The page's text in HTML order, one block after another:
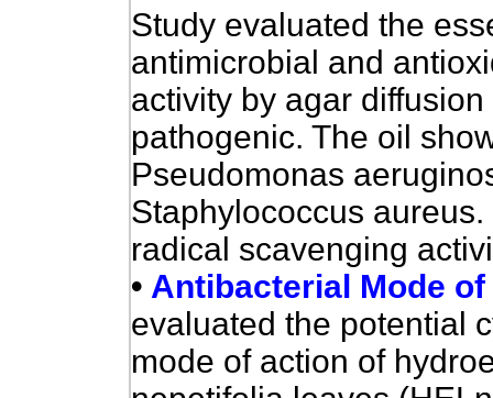
Study evaluated the
antimicrobial and
activity by agar
pathogenic. The oil
Pseudomonas
Staphylococcus
radical scavenging
• Antibacterial Mode
evaluated the potential
mode of action of